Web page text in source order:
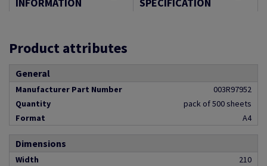
Product attributes
General
Manufacturer Part Number
003R97952
Quantity
pack of 500 sheets
Format
A4
Dimensions
Width
210